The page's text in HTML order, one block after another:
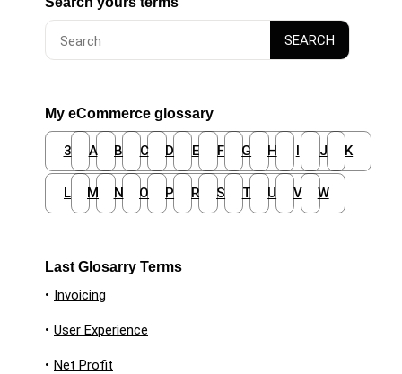
SEARCH
Search
for:
My eCommerce glossary
3 A B C D E F G H I J K
L M N O P R S T U V W
Last Glosarry Terms
• Invoicing
• User Experience
• Net Profit